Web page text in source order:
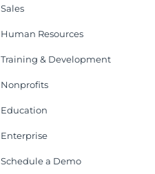
Sales
Human Resources
Training & Development
Nonprofits
Education
Enterprise
Schedule a Demo